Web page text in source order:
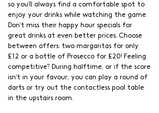
so you’ll always find a comfortable spot to
enjoy your drinks while watching the game.
Don’t miss their happy hour specials for
great drinks at even better prices. Choose
between offers: two margaritas for only
£12 or a bottle of Prosecco for £20! Feeling
competitive? During halftime, or if the score
isn’t in your favour, you can play a round of
darts or try out the contactless pool table
in the upstairs room.